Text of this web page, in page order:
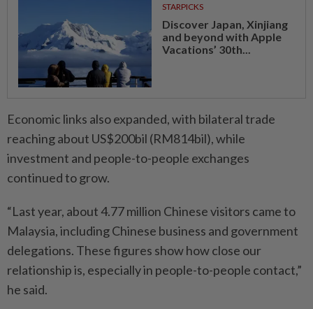
STARPICKS
Discover Japan, Xinjiang
and beyond with Apple
Vacations’ 30th...
Economic links also expanded, with bilateral trade
reaching about US$200bil (RM814bil), while
investment and people-to-people exchanges
continued to grow.
“Last year, about 4.77 million Chinese visitors came to
Malaysia, including Chinese business and government
delegations. These figures show how close our
relationship is, especially in people-to-people contact,”
he said.